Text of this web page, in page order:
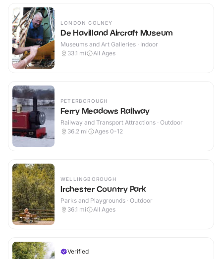
LONDON COLNEY
De Havilland Aircraft Museum
Museums and Art Galleries · Indoor
33.1 mi All Ages
PETERBOROUGH
Ferry Meadows Railway
Railway and Transport Attractions · Outdoor
36.2 mi Ages 0-12
WELLINGBOROUGH
Irchester Country Park
Parks and Playgrounds · Outdoor
36.1 mi All Ages
Verified